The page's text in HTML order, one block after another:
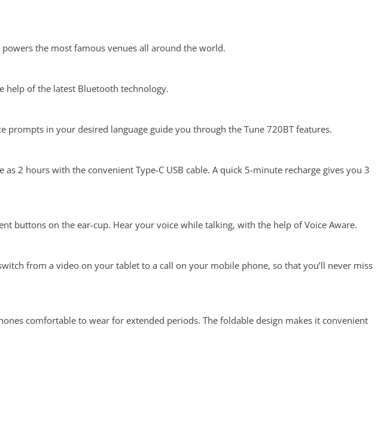
powers the most famous venues all around the world.
of the latest Bluetooth technology.
prompts in your desired language guide you through the Tune 720BT features.
2 hours with the convenient Type-C USB cable. A quick 5-minute recharge gives you 3
buttons on the ear-cup. Hear your voice while talking, with the help of Voice Aware.
from a video on your tablet to a call on your mobile phone, so that you’ll never miss
comfortable to wear for extended periods. The foldable design makes it convenient